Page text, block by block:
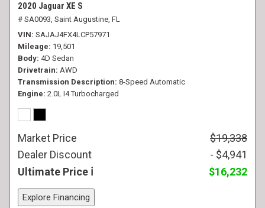
2020 Jaguar XE S
# SA0093, Saint Augustine, FL
VIN SAJAJ4FX4LCP57971
Mileage 19,501
Body 4D Sedan
Drivetrain AWD
Transmission Description 8-Speed Automatic
Engine 2.0L I4 Turbocharged
Market Price
$19,338
Dealer Discount
- $4,941
Ultimate Price
$16,232
Explore Financing